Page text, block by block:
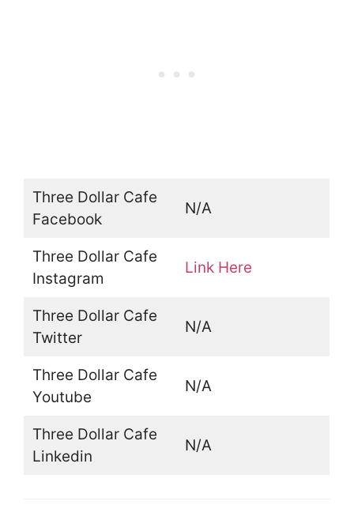
Three Dollar Cafe
Facebook
N/A
Three Dollar Cafe
Instagram
Link Here
Three Dollar Cafe
Twitter
N/A
Three Dollar Cafe
Youtube
N/A
Three Dollar Cafe
Linkedin
N/A